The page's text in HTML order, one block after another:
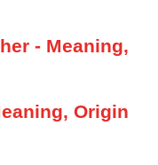
- Meaning,
Origin